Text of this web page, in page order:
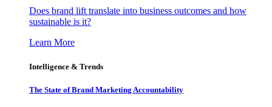
Does brand lift translate into business outcomes and how
sustainable is it?
Learn More
Intelligence & Trends
The State of Brand Marketing Accountability